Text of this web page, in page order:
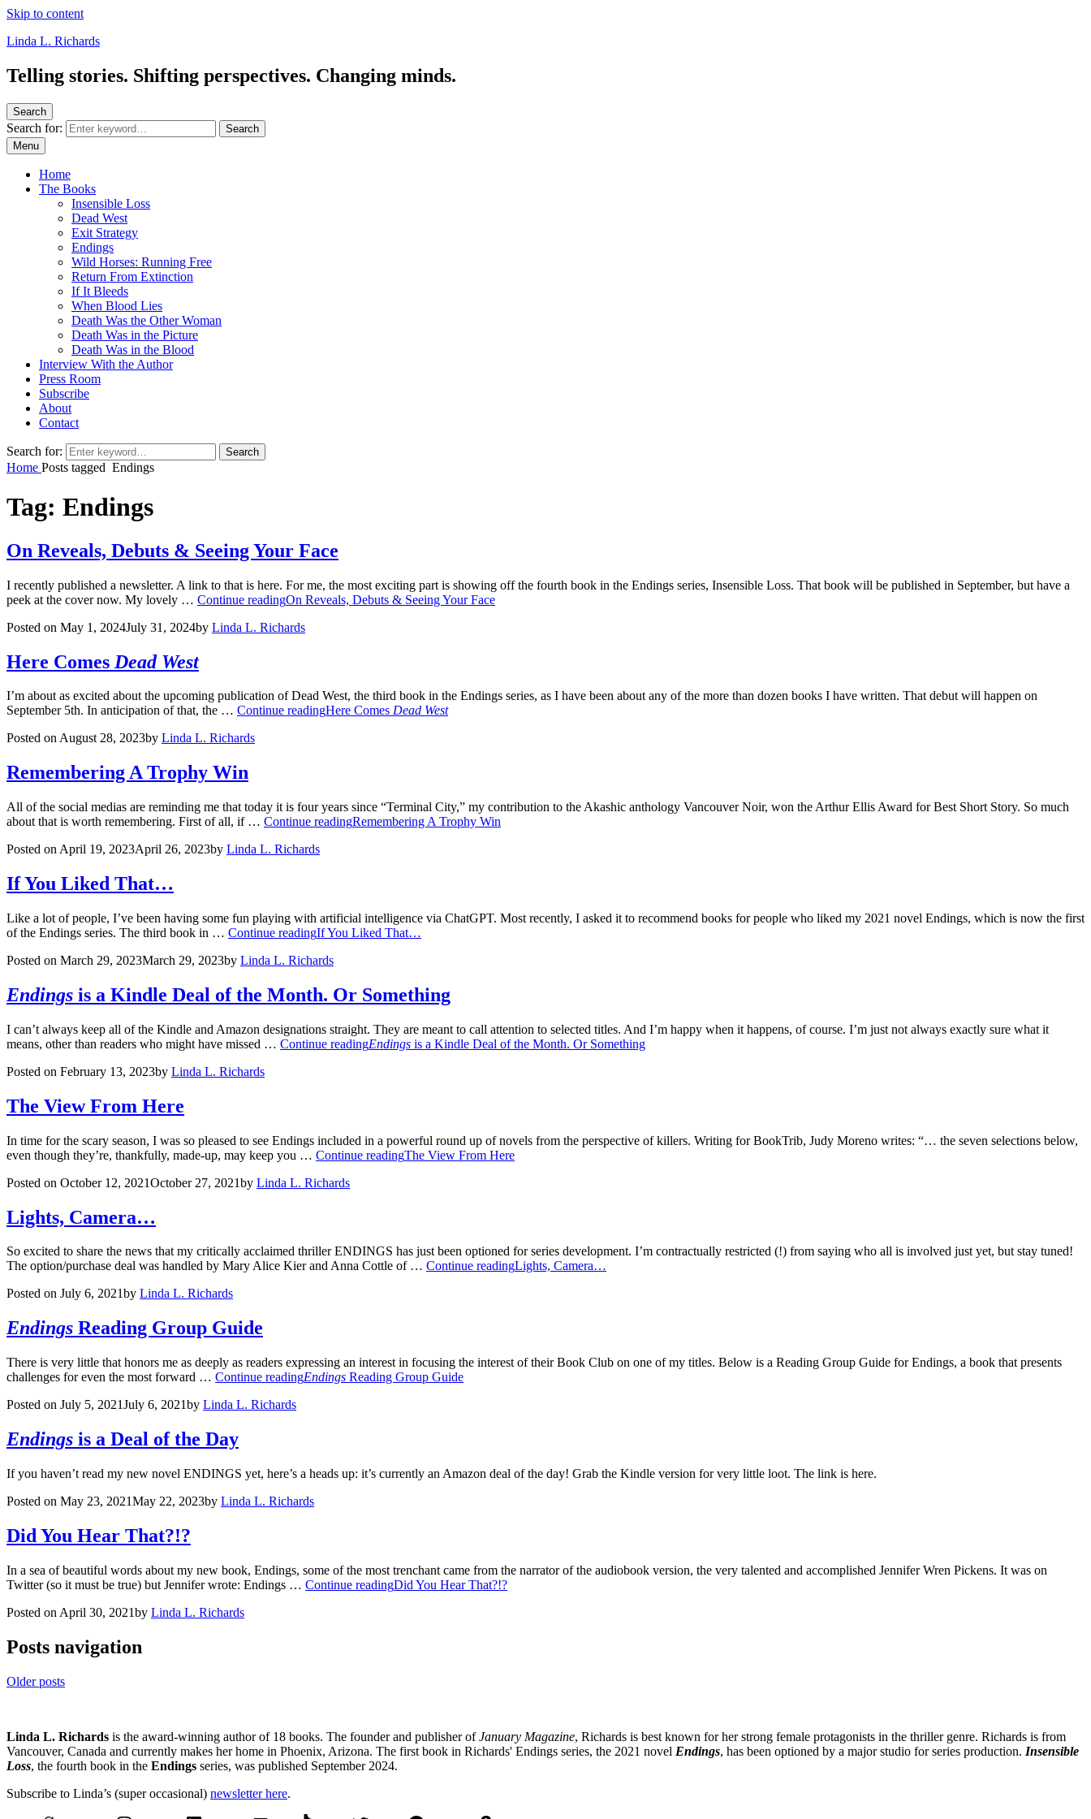
Skip to content
Linda L. Richards
Telling stories. Shifting perspectives. Changing minds.
Search
Search for:
Search
Menu
Home
The Books
Insensible Loss
Dead West
Exit Strategy
Endings
Wild Horses: Running Free
Return From Extinction
If It Bleeds
When Blood Lies
Death Was the Other Woman
Death Was in the Picture
Death Was in the Blood
Interview With the Author
Press Room
Subscribe
About
Contact
Search for: Search
Home Posts tagged Endings
Tag: Endings
On Reveals, Debuts & Seeing Your Face
I recently published a newsletter. A link to that is here. For me, the most exciting part is showing off the fourth book in the Endings series, Insensible Loss. That book will be published in September, but have a
peek at the cover now. My lovely … Continue readingOn Reveals, Debuts & Seeing Your Face
Posted on May 1, 2024July 31, 2024by Linda L. Richards
Here Comes Dead West
I’m about as excited about the upcoming publication of Dead West, the third book in the Endings series, as I have been about any of the more than dozen books I have written. That debut will happen on
September 5th. In anticipation of that, the … Continue readingHere Comes Dead West
Posted onAugust 28, 2023by Linda L. Richards
Remembering A Trophy Win
All of the social medias are reminding me that today it is four years since “Terminal City,” my contribution to the Akashic anthology Vancouver Noir, won the Arthur Ellis Award for Best Short Story. So much
about that is worth remembering. First of all, if … Continue readingRemembering A Trophy Win
Posted on April 19, 2023April 26, 2023by Linda L. Richards
If You Liked That…
Like a lot of people, I’ve been having some fun playing with artificial intelligence via ChatGPT. Most recently, I asked it to recommend books for people who liked my 2021 novel Endings, which is now the first
of the Endings series. The third book in … Continue readingIf You Liked That…
Posted on March 29, 2023March 29, 2023by Linda L. Richards
Endings is a Kindle Deal of the Month. Or Something
I can’t always keep all of the Kindle and Amazon designations straight. They are meant to call attention to selected titles. And I’m happy when it happens, of course. I’m just not always exactly sure what it
means, other than readers who might have missed … Continue readingEndings is a Kindle Deal of the Month. Or Something
Posted on February 13, 2023by Linda L. Richards
The View From Here
In time for the scary season, I was so pleased to see Endings included in a powerful round up of novels from the perspective of killers. Writing for BookTrib, Judy Moreno writes: “… the seven selections below,
even though they’re, thankfully, made-up, may keep you … Continue readingThe View From Here
Posted on October 12, 2021October 27, 2021by Linda L. Richards
Lights, Camera…
So excited to share the news that my critically acclaimed thriller ENDINGS has just been optioned for series development. I’m contractually restricted (!) from saying who all is involved just yet, but stay tuned!
The option/purchase deal was handled by Mary Alice Kier and Anna Cottle of … Continue readingLights, Camera…
Posted on July 6, 2021by Linda L. Richards
Endings Reading Group Guide
There is very little that honors me as deeply as readers expressing an interest in focusing the interest of their Book Club on one of my titles. Below is a Reading Group Guide for Endings, a book that presents
challenges for even the most forward … Continue readingEndings Reading Group Guide
Posted on July 5, 2021July 6, 2021by Linda L. Richards
Endings is a Deal of the Day
If you haven’t read my new novel ENDINGS yet, here’s a heads up: it’s currently an Amazon deal of the day! Grab the Kindle version for very little loot. The link is here.
Posted on May 23, 2021May 22, 2023by Linda L. Richards
Did You Hear That?!?
In a sea of beautiful words about my new book, Endings, some of the most trenchant came from the narrator of the audiobook version, the very talented and accomplished Jennifer Wren Pickens. It was on
Twitter (so it must be true) but Jennifer wrote: Endings … Continue readingDid You Hear That?!?
Posted on April 30, 2021by Linda L. Richards
Posts navigation
Older posts
Linda L. Richards is the award-winning author of 18 books. The founder and publisher ofJanuary Magazine, Richards is best known for her strong female protagonists in the thriller genre. Richards is from
Vancouver, Canada and currently makes her home in Phoenix, Arizona. The first book in Richards' Endings series, the 2021 novel Endings, has been optioned by a major studio for series production. Insensible
Loss, the fourth book in the Endings series, was published September 2024.
Subscribe to Linda’s (super occasional) newsletter here.